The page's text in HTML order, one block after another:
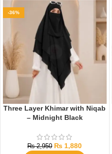
-36%
Three Layer Khimar with Niqab
– Midnight Black
₨2,950 ₨ 1,880